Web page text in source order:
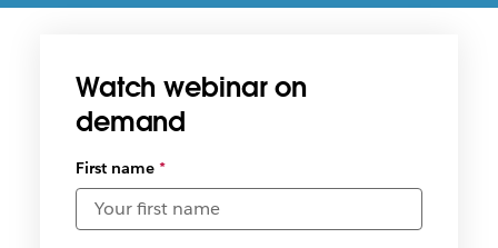
Watch webinar on
demand
First name*